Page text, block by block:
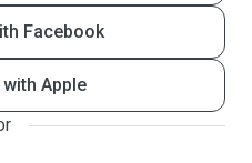
Facebook
Apple